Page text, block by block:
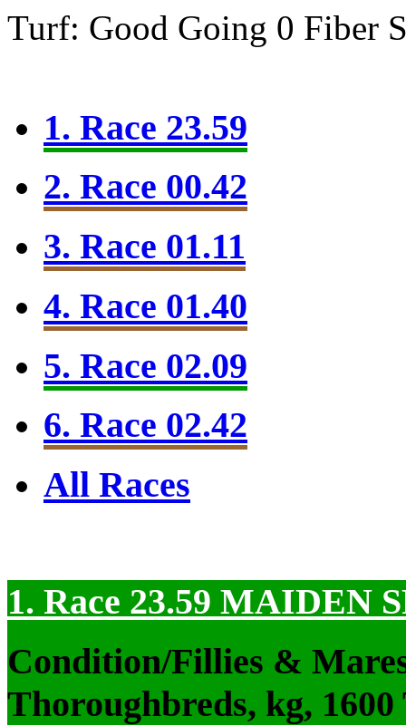
Turf: Good Going 0 Fiber
1. Race 23.59
2. Race 00.42
3. Race 01.11
4. Race 01.40
5. Race 02.09
6. Race 02.42
All Races
1. Race 23.59 MAIDEN
Condition/Fillies &
Thoroughbreds, kg,